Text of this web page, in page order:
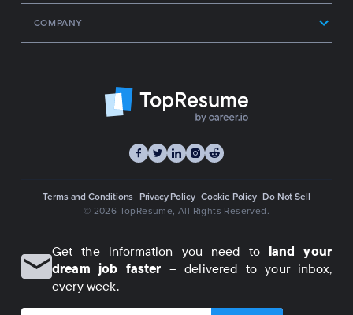
COMPANY
Terms and Conditions Privacy Policy Cookie Policy Do Not Sell
© 2026 TopResume , All Rights Reserved.
Get the information you need to land your
dream job faster – delivered to your inbox,
every week.